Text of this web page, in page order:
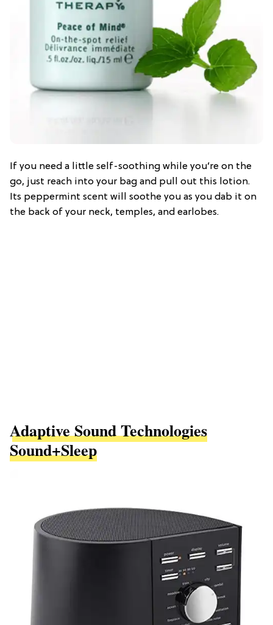
If you need a little self-soothing while you’re on the
go, just reach into your bag and pull out this lotion.
Its peppermint scent will soothe you as you dab it on
the back of your neck, temples, and earlobes.
Adaptive Sound Technologies
Sound+Sleep